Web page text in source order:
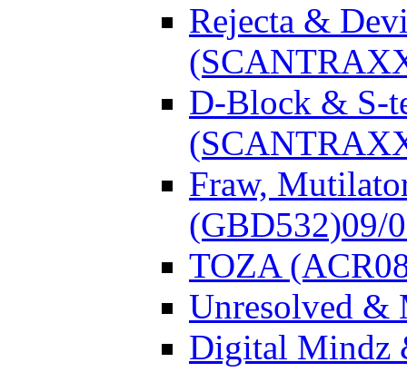
Rejecta &
D-Block & S-
Fraw,
(GBD532)09/
TOZA
Unresolved &
Digital Mindz